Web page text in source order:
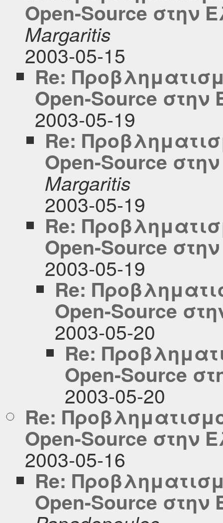
Open-Source στην
Margaritis
2003-05-15
Re:
Open-Source
2003-05-19
Re:
Open-Source
Margaritis
2003-05-19
Re:
Open-Source
2003-05-19
Re:
Open-Source
2003-05-20
Re:
Open-Source
2003-05-20
Re:
Open-Source στην
2003-05-16
Re:
Open-Source